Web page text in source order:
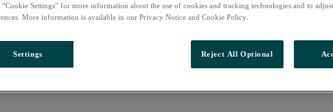
into your account
“Cookie Settings” for more information about the use of cookies and tracking technologies and to
More information is available in our Privacy Notice and Cookie Policy.
Settings Reject All Optional